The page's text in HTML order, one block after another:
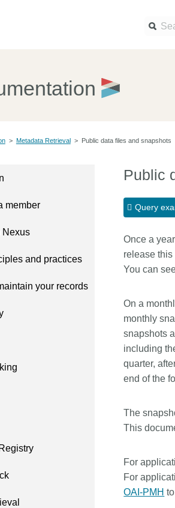
Events
Working for you
Working groups
Building Trust through
Metadata: a recap of the
Crossref learning series
The Crossref community in India is
as diverse as the region that it
represents, comprising 1605
> Metadata Retrieval > Public data files and snapshots
member
Nexus
and practices
your records
Public
Query
Once a
release this
You can
On a
monthly
snapshots
including
quarter,
end of the
The
This
For
For
OAI-PMH